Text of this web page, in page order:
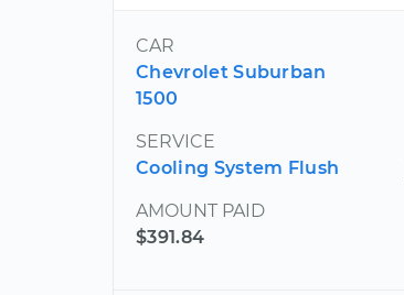
CAR
Chevrolet Suburban
1500
SERVICE
Cooling System Flush
AMOUNT PAID
$391.84